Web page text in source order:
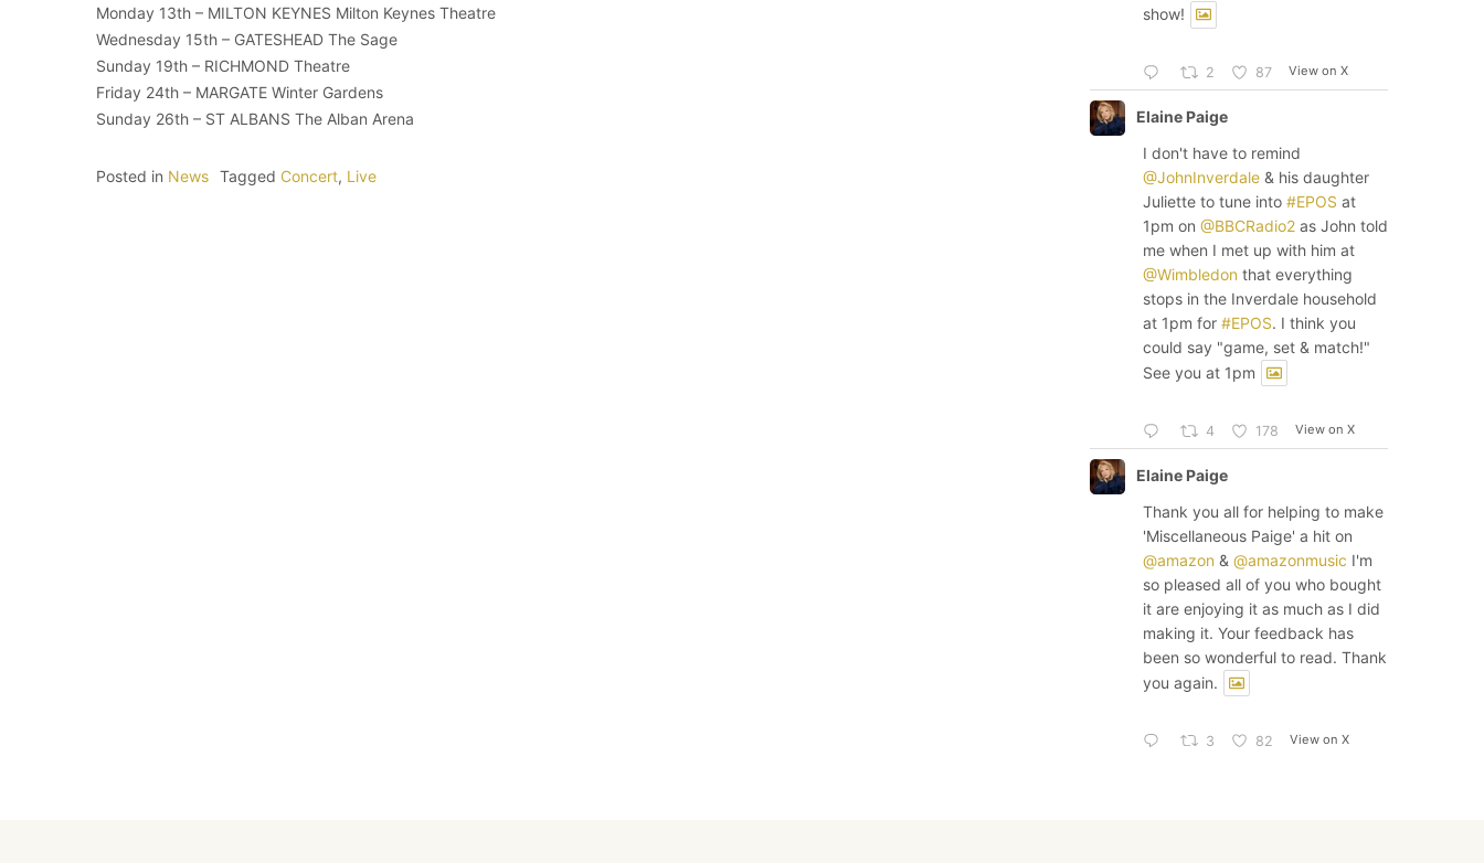
Monday 13th – MILTON KEYNES Milton Keynes Theatre
Wednesday 15th – GATESHEAD The Sage
Sunday 19th – RICHMOND Theatre
Friday 24th – MARGATE Winter Gardens
Sunday 26th – ST ALBANS The Alban Arena
Posted in News Tagged Concert, Live
show!
2 87 View on X
Elaine Paige
I don't have to remind
@JohnInverdale & his daughter
Juliette to tune into #EPOS at
1pm on @BBCRadio2 as John told
me when I met up with him at
@Wimbledon that everything
stops in the Inverdale household
at 1pm for #EPOS. I think you
could say "game, set & match!"
See you at 1pm
4 178 View on X
Elaine Paige
Thank you all for helping to make
'Miscellaneous Paige' a hit on
@amazon & @amazonmusic I'm
so pleased all of you who bought
it are enjoying it as much as I did
making it. Your feedback has
been so wonderful to read. Thank
you again.
3 82 View on X